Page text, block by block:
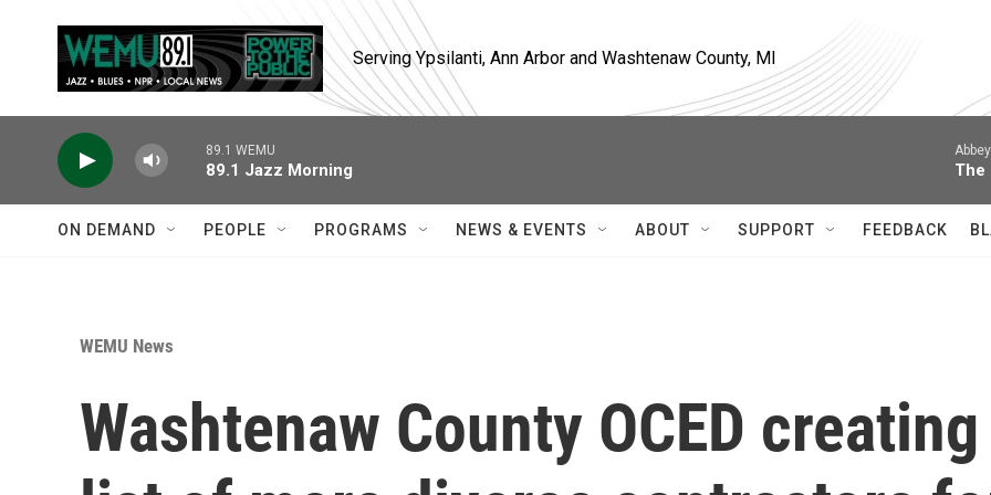
Serving Ypsilanti, Ann Arbor and Washtenaw County, MI
89.1 WEMU
89.1 Jazz Morning The
ON DEMAND PEOPLE PROGRAMS NEWS & EVENTS ABOUT SUPPORT FEEDBACK
WEMU News
Washtenaw County OCED creating